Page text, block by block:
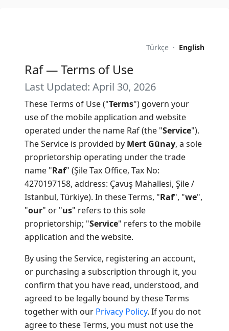
Türkçe · English
Raf — Terms of Use
Last Updated: April 30, 2026
These Terms of Use ("Terms") govern your
use of the mobile application and website
operated under the name Raf (the "Service").
The Service is provided by Mert Günay, a sole
proprietorship operating under the trade
name "Raf" (Şile Tax Office, Tax No:
4270197158, address: Çavuş Mahallesi, Şile /
Istanbul, Türkiye). In these Terms, "Raf", "we",
"our" or "us" refers to this sole
proprietorship; "Service" refers to the mobile
application and the website.
By using the Service, registering an account,
or purchasing a subscription through it, you
confirm that you have read, understood, and
agreed to be legally bound by these Terms
together with our Privacy Policy. If you do not
agree to these Terms, you must not use the